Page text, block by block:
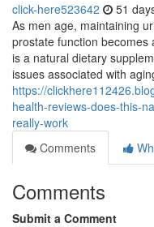
click-here523642 51
As men age, maintaining
prostate function becomes
is a natural dietary
issues associated with
https://
health-reviews-does-this-
really-work
Comments
Comments
Submit a Comment